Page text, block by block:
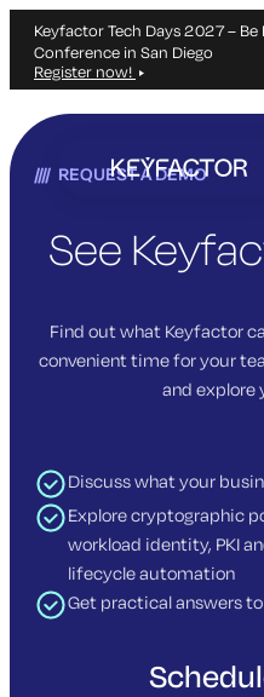
Keyfactor Tech Days 2027 –
Conference in San Diego
Register now!
main
REQUEST A DEMO
See
Find out what Keyfactor
convenient time for your
and explore
Discuss what your
Explore cryptographic
workload identity, PKI
lifecycle automation
Get practical answers